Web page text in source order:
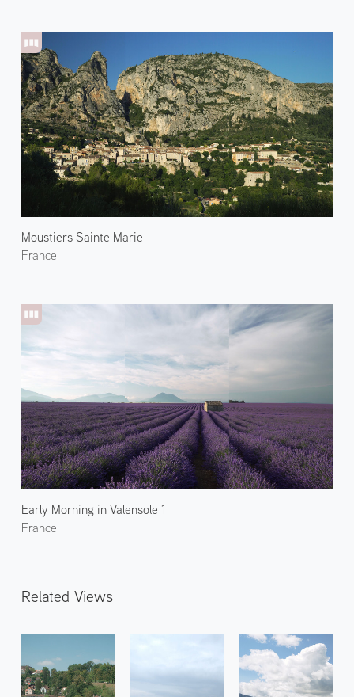
Moustiers Sainte Marie
France
Early Morning in Valensole 1
France
Related Views